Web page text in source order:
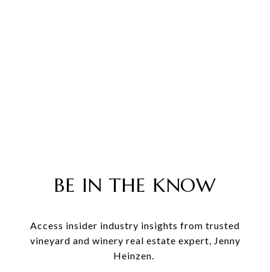
BE IN THE KNOW
Access insider industry insights from trusted
vineyard and winery real estate expert, Jenny
Heinzen.